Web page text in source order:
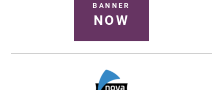
BANNER
NOW